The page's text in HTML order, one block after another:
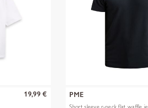
19,99 € PME
Short sleeve r-neck flat waffle je